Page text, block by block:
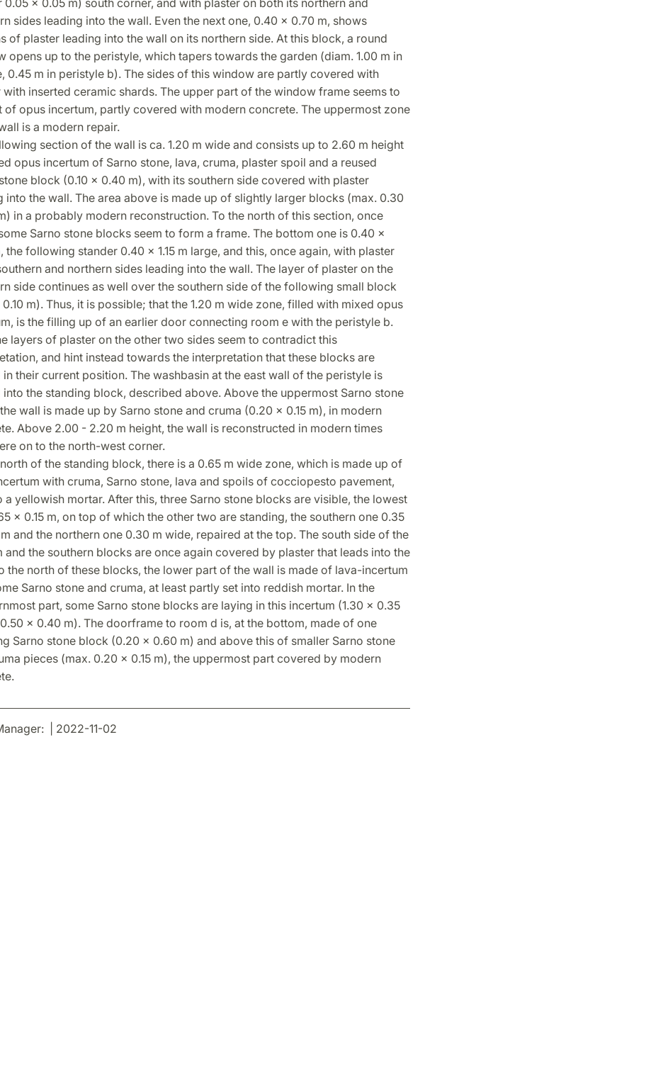
sides leading into the wall. Even the next one, 0.40 x 0.70 m, shows
of plaster leading into the wall on its northern side. At this block, a round
opens up to the peristyle, which tapers towards the garden (diam. 1.00 m in
0.45 m in peristyle b). The sides of this window are partly covered with
with inserted ceramic shards. The upper part of the window frame seems to
of opus incertum, partly covered with modern concrete. The uppermost zone
is a modern repair.
section of the wall is ca. 1.20 m wide and consists up to 2.60 m height
opus incertum of Sarno stone, lava, cruma, plaster spoil and a reused
block (0.10 x 0.40 m), with its southern side covered with plaster
into the wall. The area above is made up of slightly larger blocks (max. 0.30
in a probably modern reconstruction. To the north of this section, once
Sarno stone blocks seem to form a frame. The bottom one is 0.40 x
the following stander 0.40 x 1.15 m large, and this, once again, with plaster
and northern sides leading into the wall. The layer of plaster on the
side continues as well over the southern side of the following small block
0.10 m). Thus, it is possible; that the 1.20 m wide zone, filled with mixed opus
is the filling up of an earlier door connecting room e with the peristyle b.
layers of plaster on the other two sides seem to contradict this
and hint instead towards the interpretation that these blocks are
in their current position. The washbasin at the east wall of the peristyle is
into the standing block, described above. Above the uppermost Sarno stone
wall is made up by Sarno stone and cruma (0.20 x 0.15 m), in modern
Above 2.00 - 2.20 m height, the wall is reconstructed in modern times
on to the north-west corner.
of the standing block, there is a 0.65 m wide zone, which is made up of
with cruma, Sarno stone, lava and spoils of cocciopesto pavement,
a yellowish mortar. After this, three Sarno stone blocks are visible, the lowest
x 0.15 m, on top of which the other two are standing, the southern one 0.35
and the northern one 0.30 m wide, repaired at the top. The south side of the
and the southern blocks are once again covered by plaster that leads into the
the north of these blocks, the lower part of the wall is made of lava-incertum
Sarno stone and cruma, at least partly set into reddish mortar. In the
part, some Sarno stone blocks are laying in this incertum (1.30 x 0.35
x 0.40 m). The doorframe to room d is, at the bottom, made of one
Sarno stone block (0.20 x 0.60 m) and above this of smaller Sarno stone
pieces (max. 0.20 x 0.15 m), the uppermost part covered by modern
| 2022-11-02